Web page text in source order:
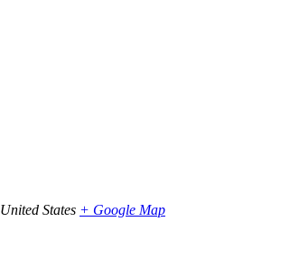
United States + Google Map